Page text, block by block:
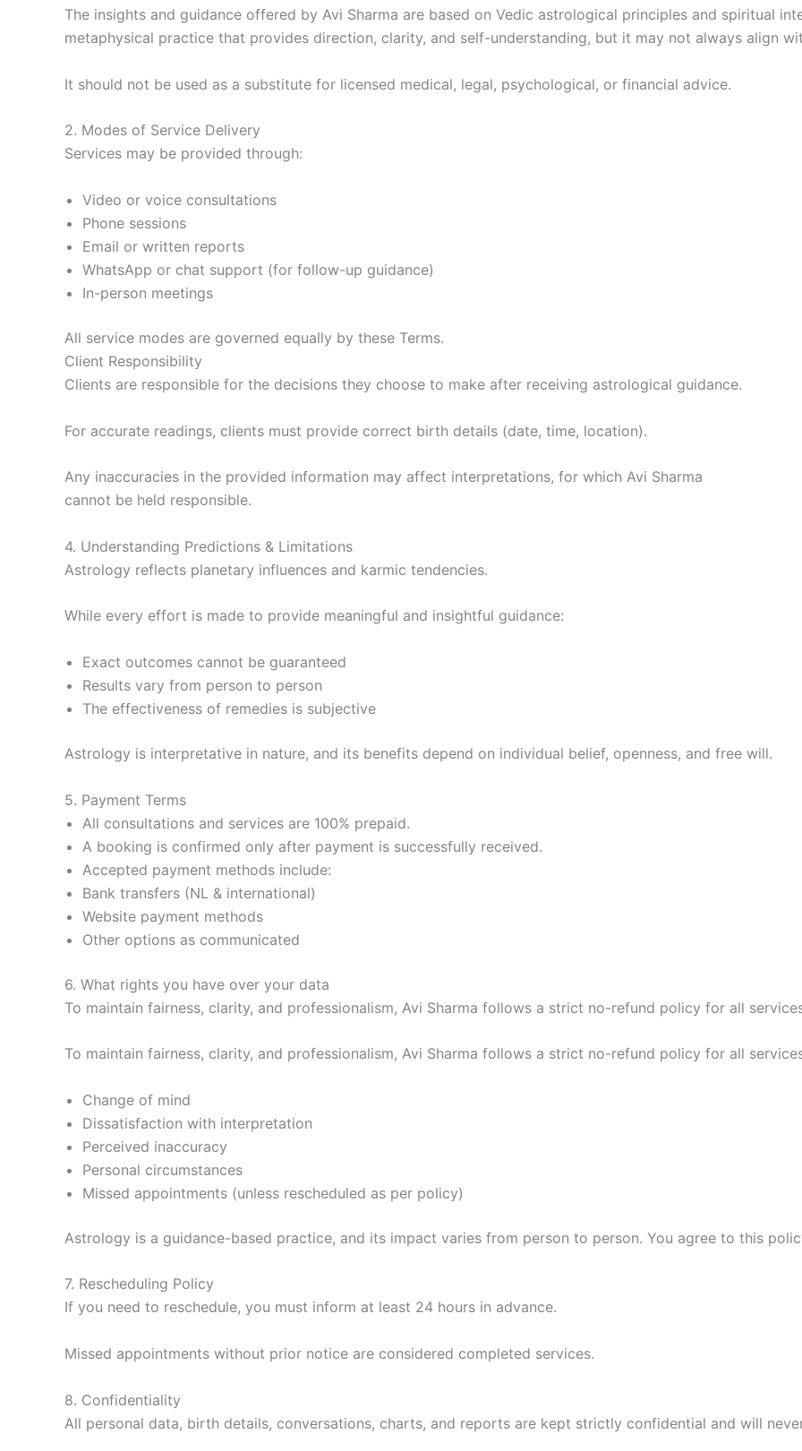
The insights and guidance offered by Avi Sharma are based on Vedic astrological principles and spiritual
metaphysical practice that provides direction, clarity, and self-understanding, but it may not always align
It should not be used as a substitute for licensed medical, legal, psychological, or financial advice.
2. Modes of Service Delivery
Services may be provided through:
Video or voice consultations
Phone sessions
Email or written reports
WhatsApp or chat support (for follow-up guidance)
In-person meetings
All service modes are governed equally by these Terms.
Client Responsibility
Clients are responsible for the decisions they choose to make after receiving astrological guidance.
For accurate readings, clients must provide correct birth details (date, time, location).
Any inaccuracies in the provided information may affect interpretations, for which Avi Sharma
cannot be held responsible.
4. Understanding Predictions & Limitations
Astrology reflects planetary influences and karmic tendencies.
While every effort is made to provide meaningful and insightful guidance:
Exact outcomes cannot be guaranteed
Results vary from person to person
The effectiveness of remedies is subjective
Astrology is interpretative in nature, and its benefits depend on individual belief, openness, and free will.
5. Payment Terms
All consultations and services are 100% prepaid.
A booking is confirmed only after payment is successfully received.
Accepted payment methods include:
Bank transfers (NL & international)
Website payment methods
Other options as communicated
6. What rights you have over your data
To maintain fairness, clarity, and professionalism, Avi Sharma follows a strict no-refund policy for all
To maintain fairness, clarity, and professionalism, Avi Sharma follows a strict no-refund policy for all
Change of mind
Dissatisfaction with interpretation
Perceived inaccuracy
Personal circumstances
Missed appointments (unless rescheduled as per policy)
Astrology is a guidance-based practice, and its impact varies from person to person. You agree to this
7. Rescheduling Policy
If you need to reschedule, you must inform at least 24 hours in advance.
Missed appointments without prior notice are considered completed services.
8. Confidentiality
All personal data, birth details, conversations, charts, and reports are kept strictly confidential and will